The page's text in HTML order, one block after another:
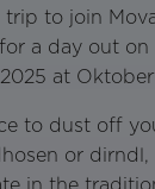
trip to join
a day out on
at
to dust off
or